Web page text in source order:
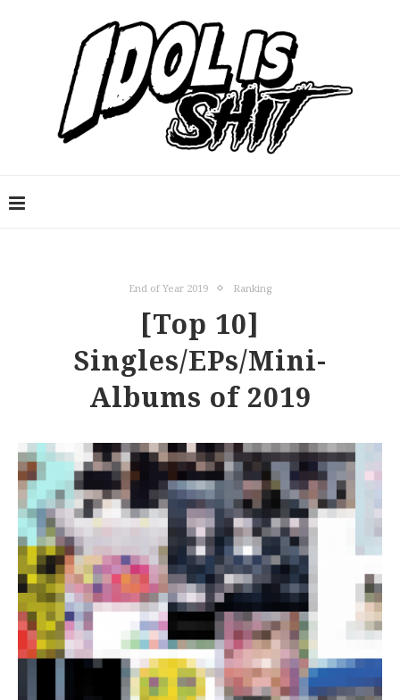
End of Year 2019 Ranking
[Top 10]
Singles/EPs/Mini-
Albums of 2019